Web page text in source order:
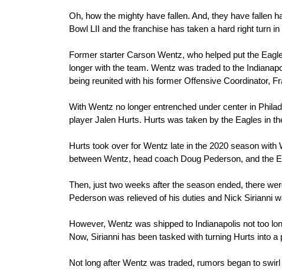
Oh, how the mighty have fallen. And, they have fallen
Bowl LII and the franchise has taken a hard right turn
Former starter Carson Wentz, who helped put the
longer with the team. Wentz was traded to the
being reunited with his former Offensive Coordinator,
With Wentz no longer entrenched under center in
player Jalen Hurts. Hurts was taken by the Eagles in
Hurts took over for Wentz late in the 2020 season
between Wentz, head coach Doug Pederson, and the
Then, just two weeks after the season ended, there
Pederson was relieved of his duties and Nick Sirianni
However, Wentz was shipped to Indianapolis not too
Now, Sirianni has been tasked with turning Hurts into
Not long after Wentz was traded, rumors began to